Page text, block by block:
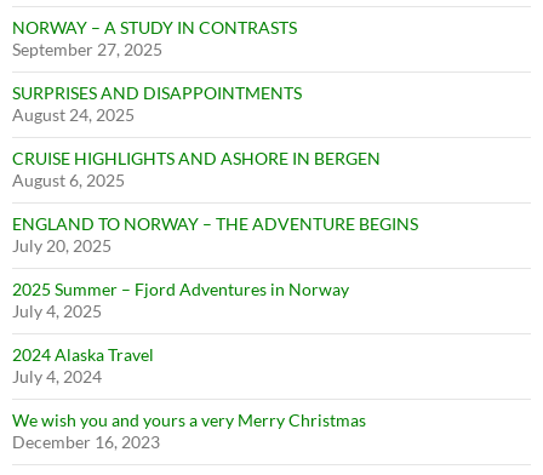
NORWAY – A STUDY IN CONTRASTS
September 27, 2025
SURPRISES AND DISAPPOINTMENTS
August 24, 2025
CRUISE HIGHLIGHTS AND ASHORE IN BERGEN
August 6, 2025
ENGLAND TO NORWAY – THE ADVENTURE BEGINS
July 20, 2025
2025 Summer – Fjord Adventures in Norway
July 4, 2025
2024 Alaska Travel
July 4, 2024
We wish you and yours a very Merry Christmas
December 16, 2023